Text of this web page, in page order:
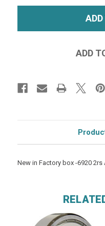
New in Factory box -6920 2rs